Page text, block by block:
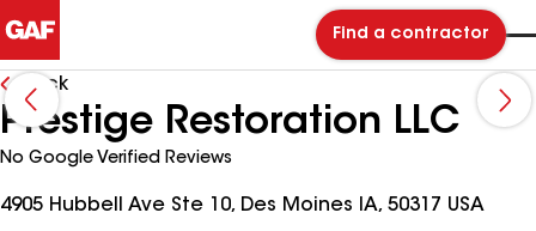
Find a contractor
Back
Prestige Restoration LLC
No Google Verified Reviews
4905 Hubbell Ave Ste 10, Des Moines IA, 50317 USA